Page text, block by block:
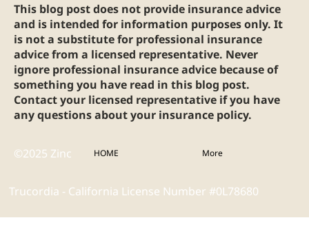
This blog post does not provide insurance advice
and is intended for information purposes only. It
is not a substitute for professional insurance
advice from a licensed representative. Never
ignore professional insurance advice because of
something you have read in this blog post.
Contact your licensed representative if you have
any questions about your insurance policy.
©2025 Zinc HOME More
Trucordia - California License Number #0L78680